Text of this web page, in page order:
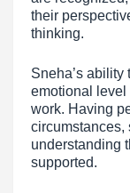
their
thinking.
Sneha’s
emotional level
work. Having
circumstances,
understanding
supported.